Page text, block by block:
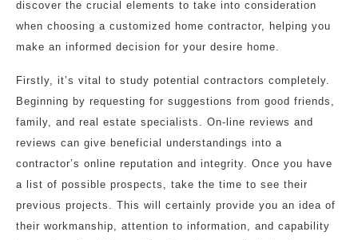
discover the crucial elements to take into consideration
when choosing a customized home contractor, helping you
make an informed decision for your desire home.
Firstly, it’s vital to study potential contractors completely.
Beginning by requesting for suggestions from good friends,
family, and real estate specialists. On-line reviews and
reviews can give beneficial understandings into a
contractor’s online reputation and integrity. Once you have
a list of possible prospects, take the time to see their
previous projects. This will certainly provide you an idea of
their workmanship, attention to information, and capability